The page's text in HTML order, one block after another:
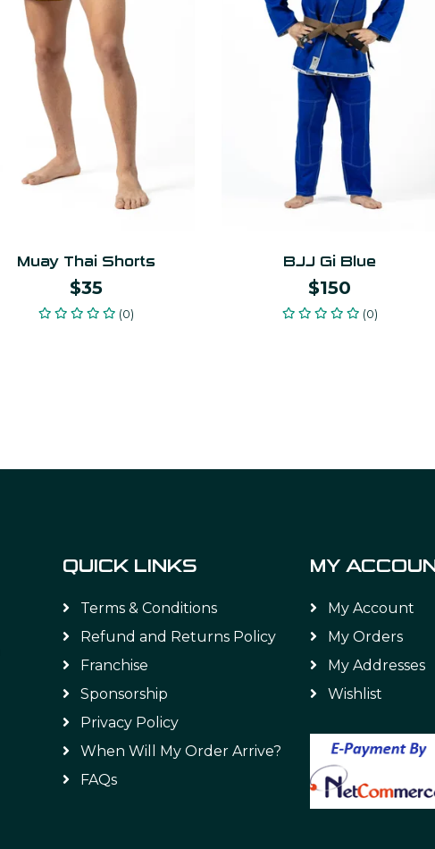
Muay Thai Shorts
$35
(0)
BJJ Gi Blue
$150
(0)
QUICK LINKS
Terms & Conditions
Refund and Returns Policy
Franchise
Sponsorship
Privacy Policy
When Will My Order Arrive?
FAQs
MY
My Account
My Orders
My Addresses
Wishlist